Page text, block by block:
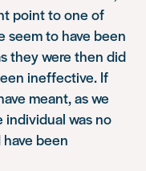
point to one of
seem to have been
they were then did
ineffective. If
meant, as we
was no
been